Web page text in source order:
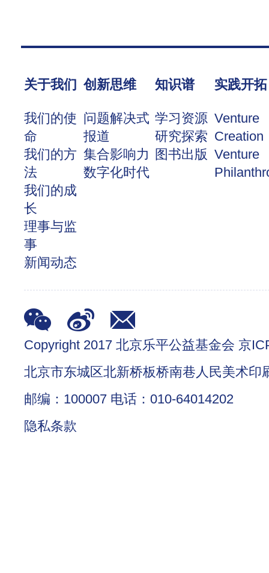
关于我们
我们的使
命
我们的方
法
我们的成
长
理事与监
事
新闻动态
创新思维
问题解决式
报道
集合影响力
数字化时代
知识谱
学习资源
研究探索
图书出版
实践开拓
Venture
Creation
Venture
Copyright 2017 北京乐平公益基金会 京
北京市东城区北新桥板桥南巷人民美术印
邮编：100007 电话：010-64014202
隐私条款